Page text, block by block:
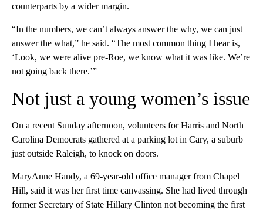
counterparts by a wider margin.
“In the numbers, we can’t always answer the why, we can just
answer the what,” he said. “The most common thing I hear is,
‘Look, we were alive pre-Roe, we know what it was like. We’re
not going back there.’”
Not just a young women’s issue
On a recent Sunday afternoon, volunteers for Harris and North
Carolina Democrats gathered at a parking lot in Cary, a suburb
just outside Raleigh, to knock on doors.
MaryAnne Handy, a 69-year-old office manager from Chapel
Hill, said it was her first time canvassing. She had lived through
former Secretary of State Hillary Clinton not becoming the first